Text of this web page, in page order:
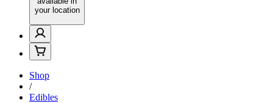
your location
Shop
/
Edibles